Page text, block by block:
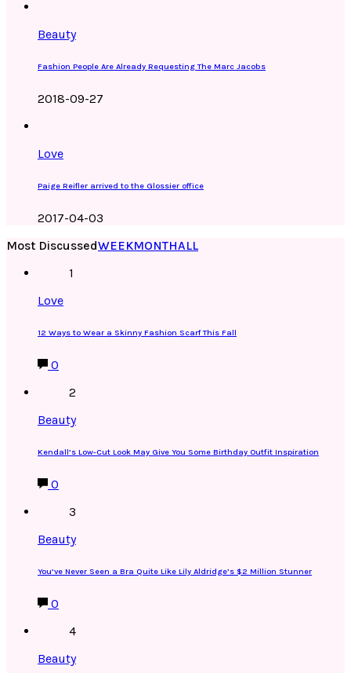
Beauty
Fashion People Are Already Requesting The Marc Jacobs
2018-09-27
Love
Paige Reifler arrived to the Glossier office
2017-04-03
Most DiscussedWEEKMONTHALL
1
Love
12 Ways to Wear a Skinny Fashion Scarf This Fall
0
2
Beauty
Kendall’s Low-Cut Look May Give You Some Birthday Outfit Inspiration
0
3
Beauty
You’ve Never Seen a Bra Quite Like Lily Aldridge’s $2 Million Stunner
0
4
Beauty